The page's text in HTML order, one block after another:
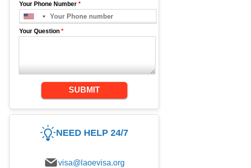
Your Phone Number *
Your Question *
SUBMIT
NEED HELP 24/7
visa@laoevisa.org